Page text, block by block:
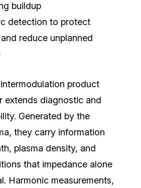
buildup
detection to protect
reduce unplanned
product
extends diagnostic and
Generated by the
they carry information
plasma density, and
that impedance alone
Harmonic measurements,